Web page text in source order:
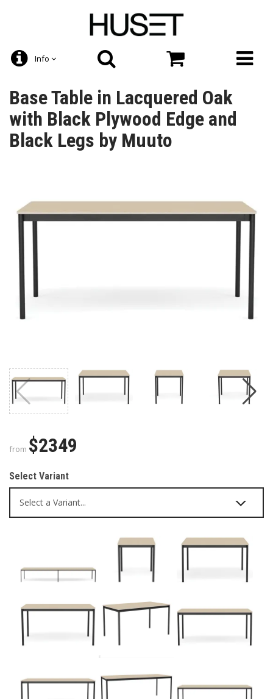
Info
Base Table in Lacquered Oak
with Black Plywood Edge and
Black Legs by Muuto
from $2349
Select Variant